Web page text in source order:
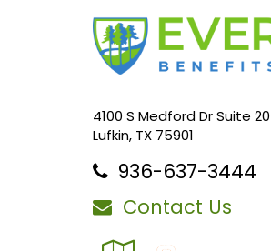
4100 S Medford Dr Suite
Lufkin, TX 75901
936-637-3444
Contact Us